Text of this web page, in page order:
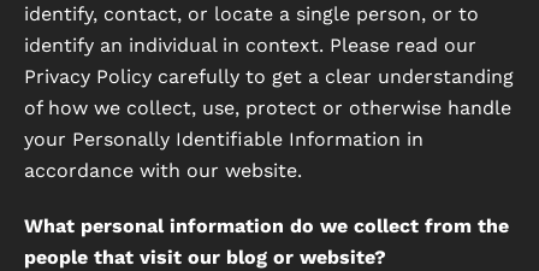
identify, contact, or locate a single person, or to
identify an individual in context. Please read our
Privacy Policy carefully to get a clear understanding
of how we collect, use, protect or otherwise handle
your Personally Identifiable Information in
accordance with our website.
What personal information do we collect from the
people that visit our blog or website?